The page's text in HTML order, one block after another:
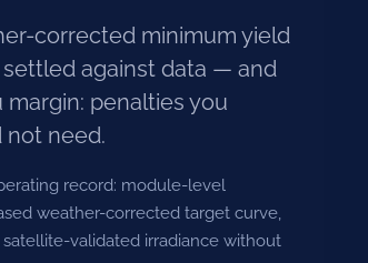
corrected minimum yield
against data — and
penalties you
not need.
record: module-level
weather-corrected target curve,
validated irradiance without